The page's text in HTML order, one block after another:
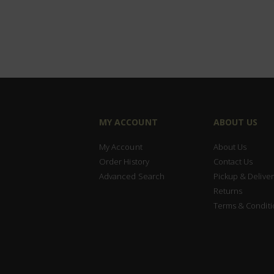
MY ACCOUNT
My Account
Order History
Advanced Search
ABOUT US
About Us
Contact Us
Pickup &
Returns
Terms &